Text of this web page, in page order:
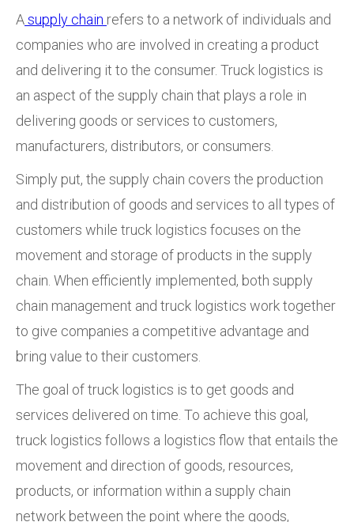
Asupply chain refers to a network of individuals and
companies who are involved in creating a product
and delivering it to the consumer. Truck logistics is
an aspect of the supply chain that plays a role in
delivering goods or services to customers,
manufacturers, distributors, or consumers.
Simply put, the supply chain covers the production
and distribution of goods and services to all types of
customers while truck logistics focuses on the
movement and storage of products in the supply
chain. When efficiently implemented, both supply
chain management and truck logistics work together
to give companies a competitive advantage and
bring value to their customers.
The goal of truck logistics is to get goods and
services delivered on time. To achieve this goal,
truck logistics follows a logistics flow that entails the
movement and direction of goods, resources,
products, or information within a supply chain
network between the point where the goods,